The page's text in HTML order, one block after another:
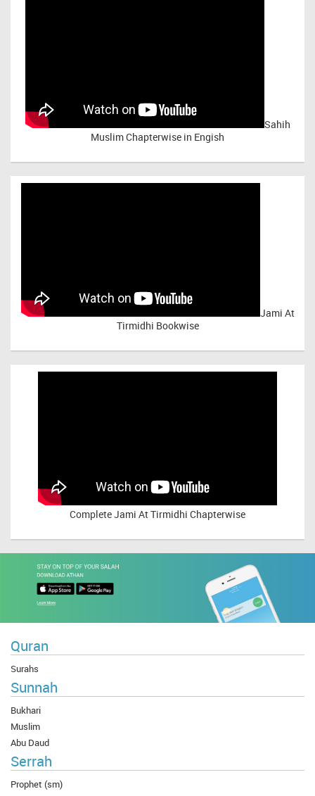
Sahih
Muslim Chapterwise in Engish
Jami At
Tirmidhi Bookwise
CompleteJami At Tirmidhi Chapterwise
Quran
Surahs
Sunnah
Bukhari
Muslim
Abu Daud
Serrah
Prophet (sm)